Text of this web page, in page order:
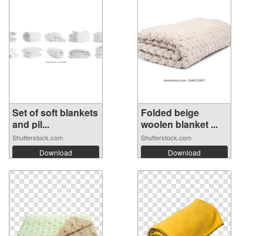
Set of soft blankets
and pil...
Shutterstock.com
Download
Folded beige
woolen blanket ...
Shutterstock.com
Download